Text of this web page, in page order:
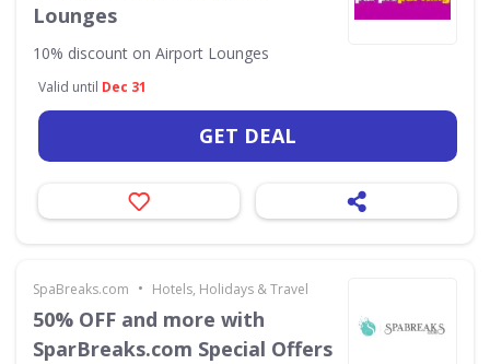
Lounges
10% discount on Airport Lounges
Valid until Dec 31
GET DEAL
SpaBreaks.com • Hotels, Holidays & Travel
50% OFF and more with
SparBreaks.com Special Offers